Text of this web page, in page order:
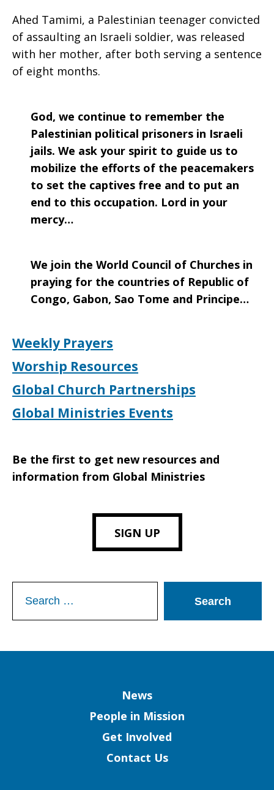
Ahed Tamimi, a Palestinian teenager convicted
of assaulting an Israeli soldier, was released
with her mother, after both serving a sentence
of eight months.
God, we continue to remember the
Palestinian political prisoners in Israeli
jails. We ask your spirit to guide us to
mobilize the efforts of the peacemakers
to set the captives free and to put an
end to this occupation. Lord in your
mercy…
We join the World Council of Churches in
praying for the countries of Republic of
Congo, Gabon, Sao Tome and Principe…
Weekly Prayers
Worship Resources
Global Church Partnerships
Global Ministries Events
Be the first to get new resources and
information from Global Ministries
SIGN UP
for:
News
People in Mission
Get Involved
Contact Us